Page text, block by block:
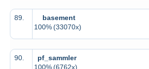
89.
basement
100%(33070x)
90.
pf_sammler
100%(6762x)